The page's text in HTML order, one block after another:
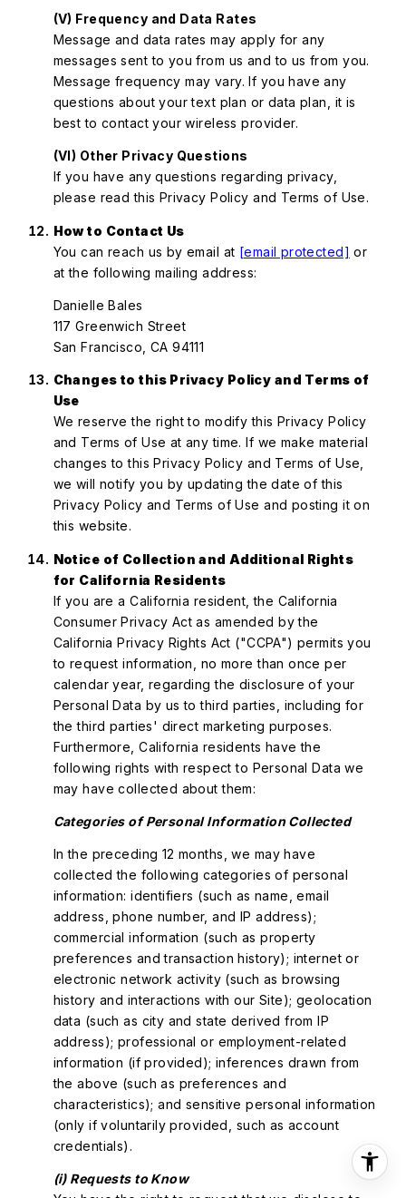
(V) Frequency and Data Rates
Message and data rates may apply for any
messages sent to you from us and to us from you.
Message frequency may vary. If you have any
questions about your text plan or data plan, it is
best to contact your wireless provider.
(VI) Other Privacy Questions
If you have any questions regarding privacy,
please read this Privacy Policy and Terms of Use.
How to Contact Us
You can reach us by email at [email protected] or
at the following mailing address:
Danielle Bales
117 Greenwich Street
San Francisco, CA 94111
Changes to this Privacy Policy and Terms of
Use
We reserve the right to modify this Privacy Policy
and Terms of Use at any time. If we make material
changes to this Privacy Policy and Terms of Use,
we will notify you by updating the date of this
Privacy Policy and Terms of Use and posting it on
this website.
Notice of Collection and Additional Rights
for California Residents
If you are a California resident, the California
Consumer Privacy Act as amended by the
California Privacy Rights Act ("CCPA") permits you
to request information, no more than once per
calendar year, regarding the disclosure of your
Personal Data by us to third parties, including for
the third parties' direct marketing purposes.
Furthermore, California residents have the
following rights with respect to Personal Data we
may have collected about them:
Categories of Personal Information Collected
In the preceding 12 months, we may have
collected the following categories of personal
information: identifiers (such as name, email
address, phone number, and IP address);
commercial information (such as property
preferences and transaction history); internet or
electronic network activity (such as browsing
history and interactions with our Site); geolocation
data (such as city and state derived from IP
address); professional or employment-related
information (if provided); inferences drawn from
the above (such as preferences and
characteristics); and sensitive personal information
(only if voluntarily provided, such as account
credentials).
(i) Requests to Know